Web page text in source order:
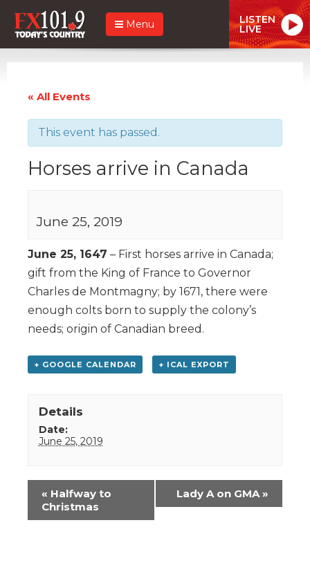
Menu LISTEN
LIVE
« All Events
This event has passed.
Horses arrive in Canada
June 25, 2019
June 25, 1647 – First horses arrive in Canada;
gift from the King of France to Governor
Charles de Montmagny; by 1671, there were
enough colts born to supply the colony’s
needs; origin of Canadian breed.
+ GOOGLE CALENDAR + ICAL EXPORT
Details
Date:
June 25, 2019
Event
Navigation
« Halfway to
Christmas
Lady A on GMA»